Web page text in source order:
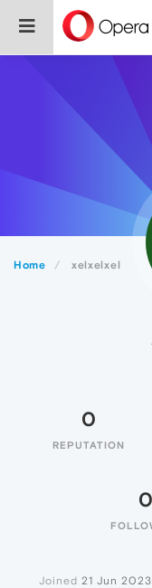
Home xelxelxel
0
REPUTATION
0
Joined 21 Jun